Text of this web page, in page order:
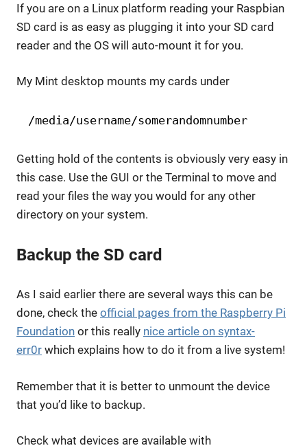
If you are on a Linux platform reading your Raspbian
SD card is as easy as plugging it into your SD card
reader and the OS will auto-mount it for you.
My Mint desktop mounts my cards under
/media/username/somerandomnumber
Getting hold of the contents is obviously very easy in
this case. Use the GUI or the Terminal to move and
read your files the way you would for any other
directory on your system.
Backup the SD card
As I said earlier there are several ways this can be
done, check the official pages from the Raspberry Pi
Foundation or this really nice article on syntax-
err0r which explains how to do it from a live system!
Remember that it is better to unmount the device
that you’d like to backup.
Check what devices are available with